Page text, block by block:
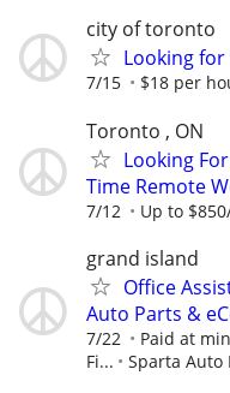
city of toronto
Looking
7/15 $18 per
Toronto , ON
Looking
Time Remote
7/12 Up to
grand island
Office
Auto Parts &
7/22
Paid at
Fi...
Sparta Auto